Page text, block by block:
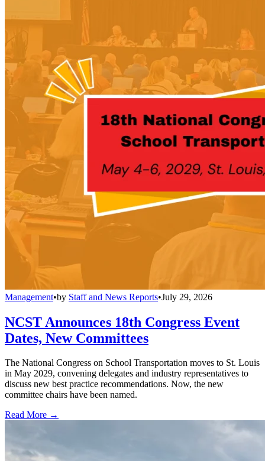
Management•by Staff and News Reports•July 29, 2026
NCST Announces 18th Congress Event
Dates, New Committees
The National Congress on School Transportation moves to St. Louis
in May 2029, convening delegates and industry representatives to
discuss new best practice recommendations. Now, the new
committee chairs have been named.
Read More →